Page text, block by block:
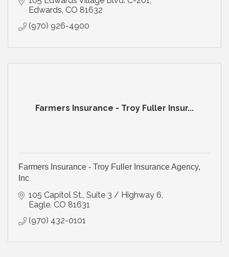
Edwards CO 81632
(970) 926-4900
Farmers Insurance - Troy Fuller Insur...
Farmers Insurance - Troy Fuller Insurance Agency,
Inc
105 Capitol St., Suite 3 / Highway 6
Eagle CO 81631
(970) 432-0101